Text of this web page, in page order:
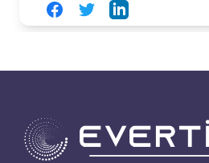
FacebookTwitterLinkedIn